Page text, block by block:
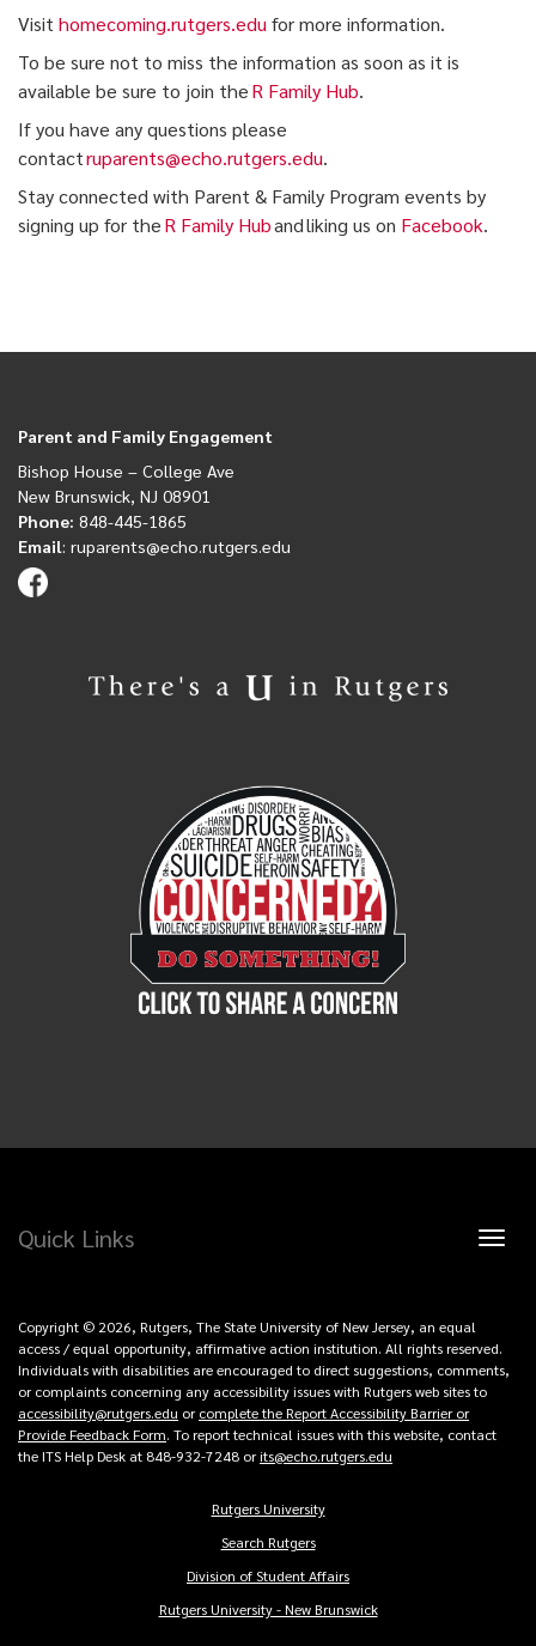
Visithomecoming.rutgers.edufor more information.
To be sure not to miss the information as soon as it is
available be sure to join theR Family Hub.
If you have any questions please
contactruparents@echo.rutgers.edu.
Stay connected with Parent & Family Program events by
signing up for theR Family Huband liking us on Facebook.
Parent and Family Engagement
Bishop House – College Ave
New Brunswick, NJ 08901
Phone: 848-445-1865
Email: ruparents@echo.rutgers.edu
Toggle
Quick Links
Copyright © 2026, Rutgers, The State University of New Jersey, an equal
access / equal opportunity, affirmative action institution. All rights reserved.
Individuals with disabilities are encouraged to direct suggestions, comments,
or complaints concerning any accessibility issues with Rutgers web sites to
accessibility@rutgers.edu orcomplete the Report Accessibility Barrier or
Provide Feedback Form. To report technical issues with this website, contact
the ITS Help Desk at 848-932-7248 orits@echo.rutgers.edu
Rutgers University
Search Rutgers
Division of Student Affairs
Rutgers University - New Brunswick